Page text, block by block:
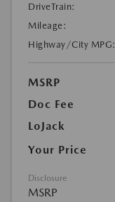
DriveTrain:
Mileage:
Highway/City MPG:
MSRP
Doc Fee
LoJack
Your Price
Disclosure
MSRP